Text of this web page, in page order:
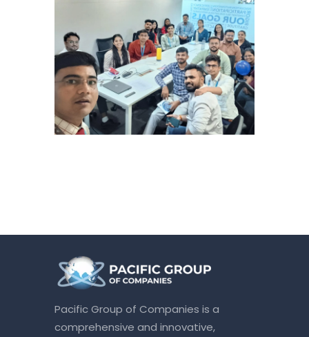
Pacific Group of Companies is a
comprehensive and innovative,